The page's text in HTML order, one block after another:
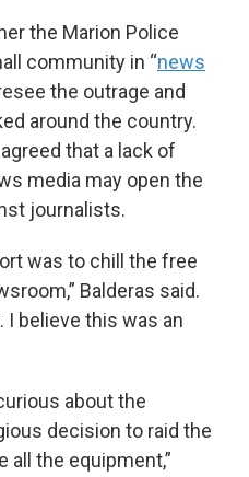
the Marion Police
community in “news
the outrage and
around the country.
that a lack of
media may open the
journalists.
was to chill the free
Balderas said.
I believe this was an
about the
decision to raid the
the equipment,”